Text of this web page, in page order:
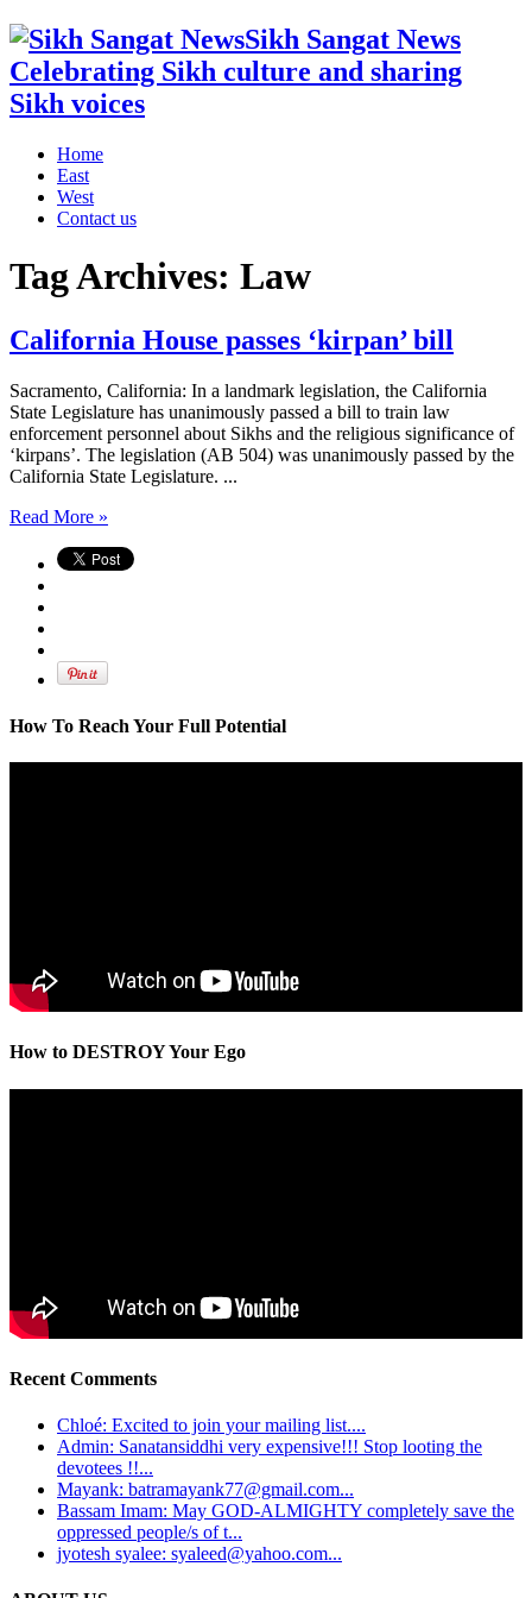
Sikh Sangat News
Celebrating Sikh culture and sharing
Sikh voices
Home
East
West
Contact us
Tag Archives: Law
California House passes ‘kirpan’ bill
Sacramento, California: In a landmark legislation, the California
State Legislature has unanimously passed a bill to train law
enforcement personnel about Sikhs and the religious significance of
‘kirpans’. The legislation (AB 504) was unanimously passed by the
California State Legislature. ...
Read More »
How To Reach Your Full Potential
How to DESTROY Your Ego
Recent Comments
Chloé: Excited to join your mailing list....
Admin: Sanatansiddhi very expensive!!! Stop looting the
devotees !!...
Mayank: batramayank77@gmail.com...
Bassam Imam: May GOD-ALMIGHTY completely save the
oppressed people/s of t...
jyotesh syalee: syaleed@yahoo.com...